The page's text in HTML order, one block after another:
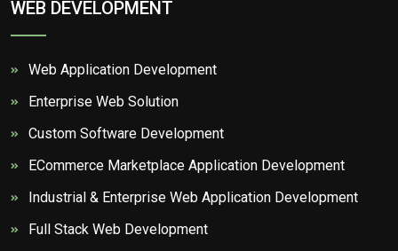
WEB DEVELOPMENT
Web Application Development
Enterprise Web Solution
Custom Software Development
ECommerce Marketplace Application Development
Industrial & Enterprise Web Application Development
Full Stack Web Development